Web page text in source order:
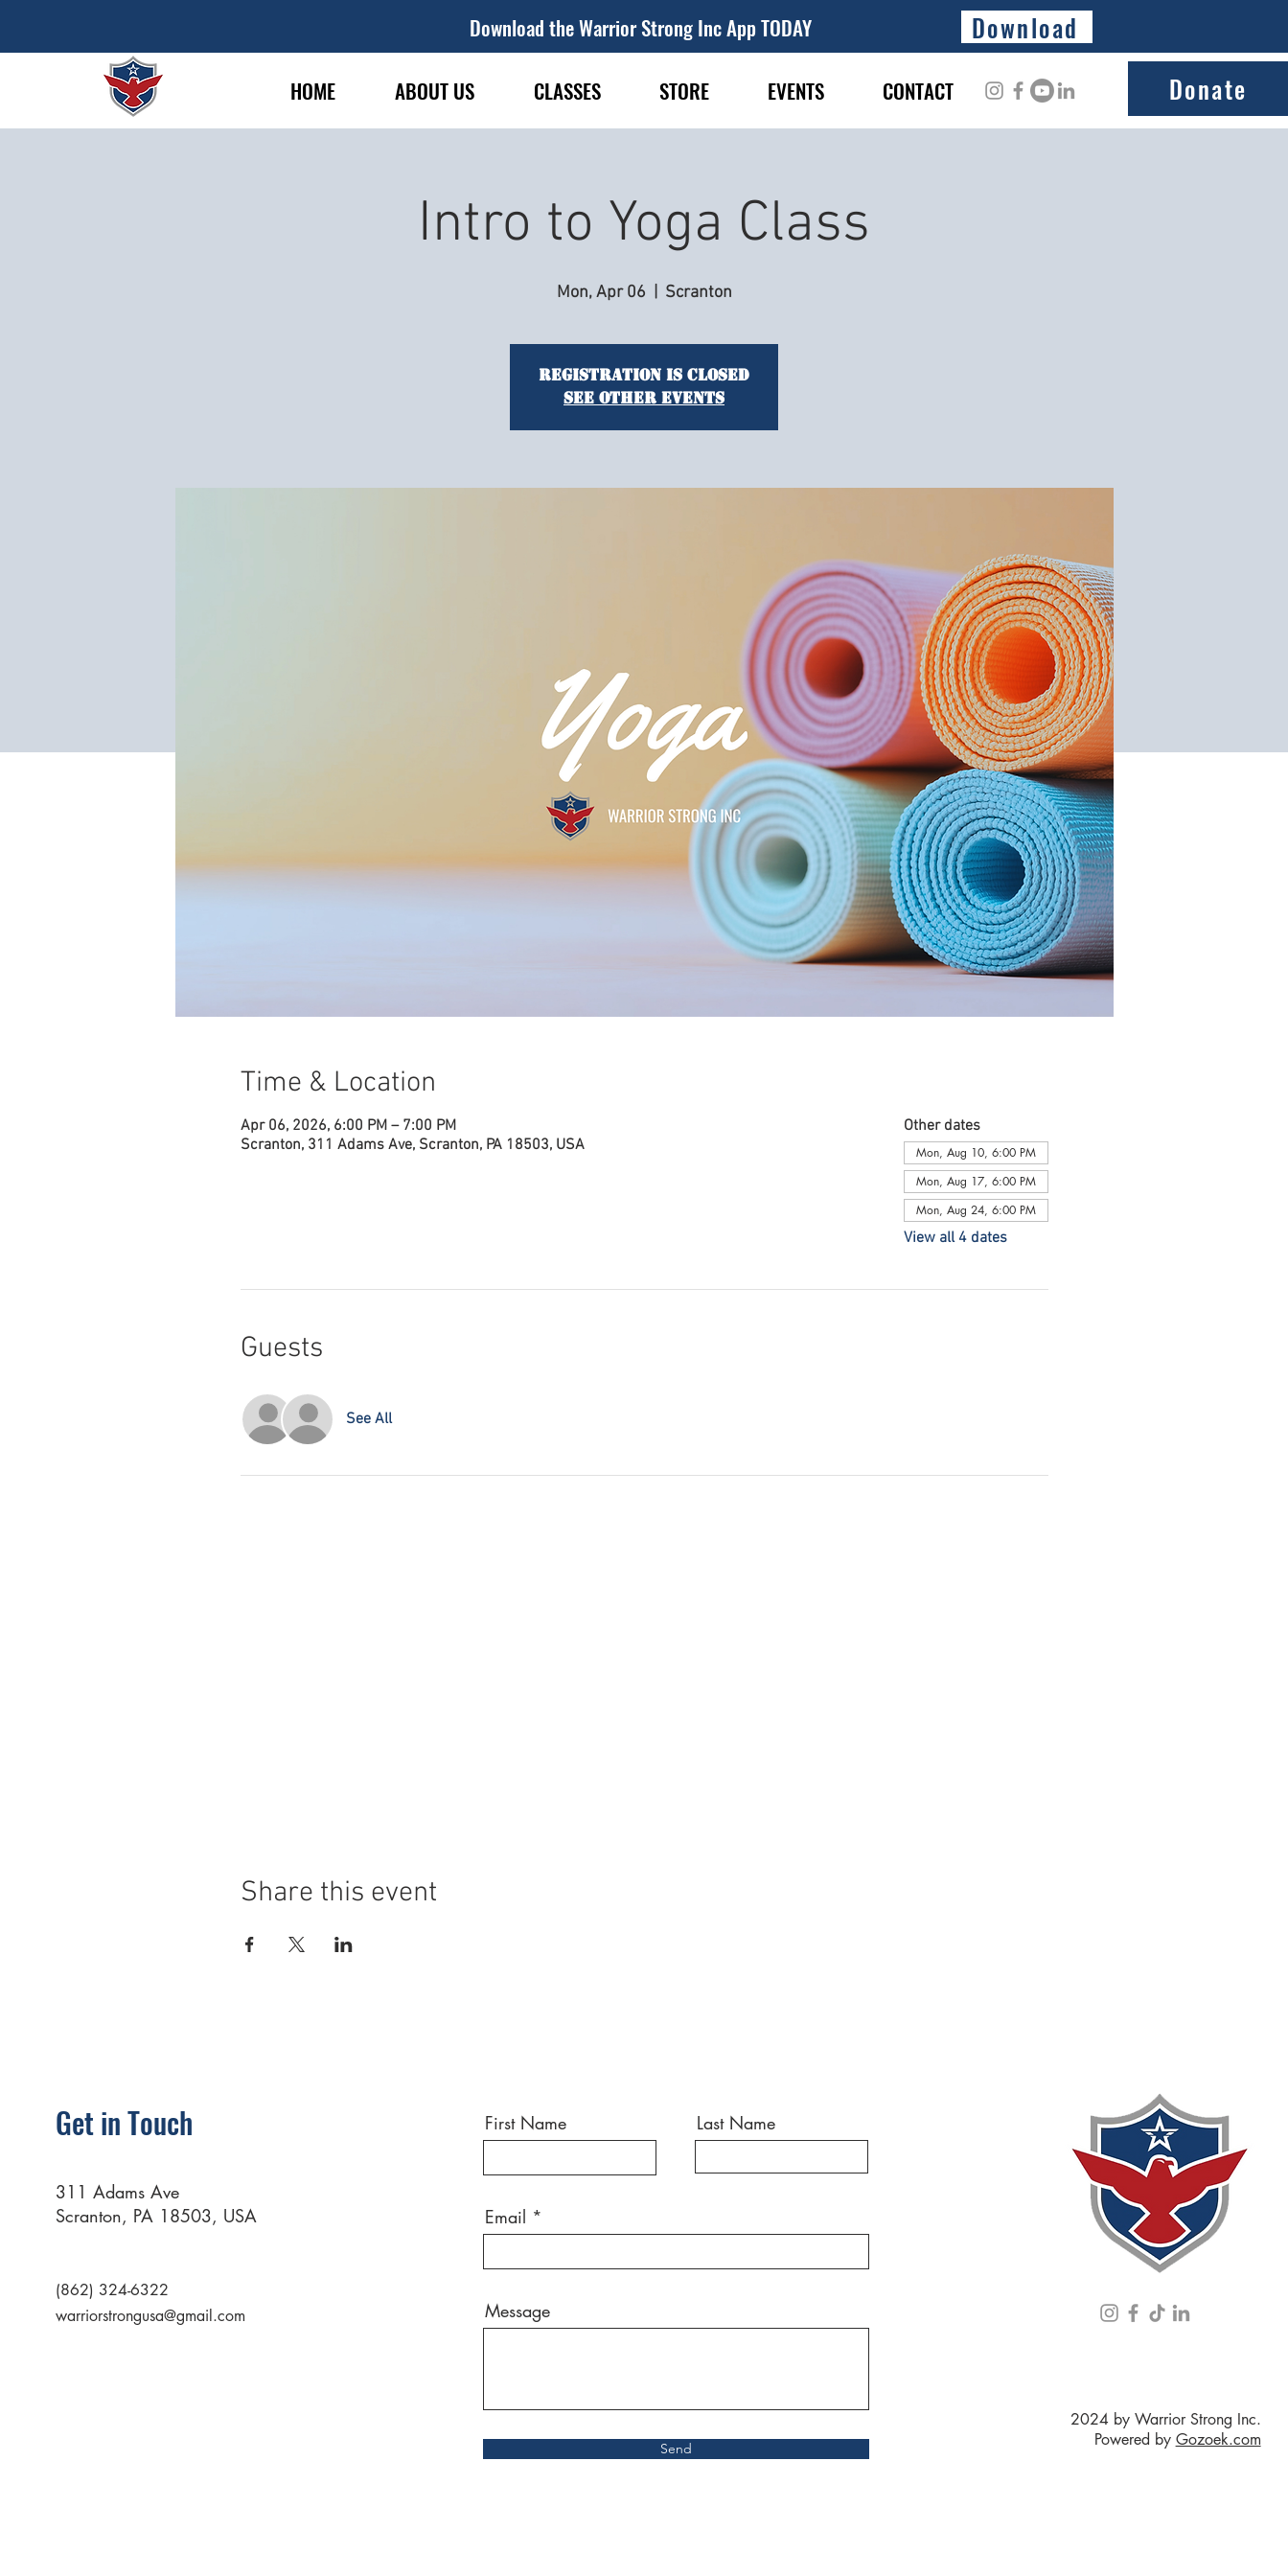
Download the Warrior Strong Inc App TODAY Download
HOME ABOUT US CLASSES STORE EVENTS CONTACT Donate
Intro to Yoga Class
Mon, Apr 06 Scranton
Registration is closed
See other events
Time & Location
Apr 06, 2026, 6:00 PM – 7:00 PM
Scranton, 311 Adams Ave, Scranton, PA 18503, USA
Other dates
Mon, Aug 10, 6:00 PM
Mon, Aug 17, 6:00 PM
Mon, Aug 24, 6:00 PM
View all 4 dates
Guests
See All
Share this event
Get in Touch
311 Adams Ave
Scranton, PA 18503, USA
(862) 324-6322
warriorstrongusa@gmail.com
First Name Last Name
Email
Message
Send
2024 by Warrior Strong Inc.
Powered by Gozoek.com